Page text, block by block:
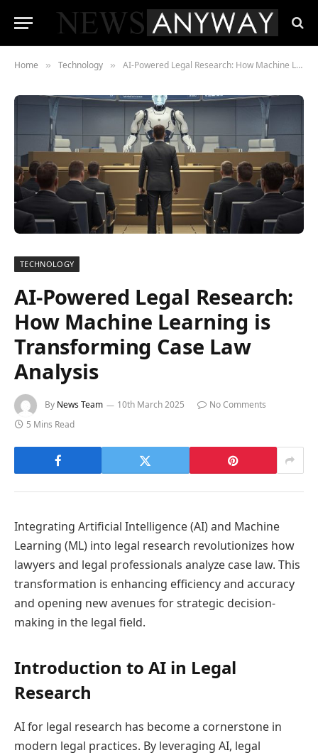
Home » Technology » AI-Powered Legal Research: How Machine Learning is Transforming Case Law Analysis
TECHNOLOGY
AI-Powered Legal Research:
How Machine Learning is
Transforming Case Law
Analysis
By News Team 10th March 2025
No Comments
5 Mins Read
Integrating Artificial Intelligence (AI) and Machine
Learning (ML) into legal research revolutionizes how
lawyers and legal professionals analyze case law. This
transformation is enhancing efficiency and accuracy
and opening new avenues for strategic decision-
making in the legal field.
Introduction to AI in Legal
Research
AI for legal research has become a cornerstone in
modern legal practices. By leveraging AI, legal